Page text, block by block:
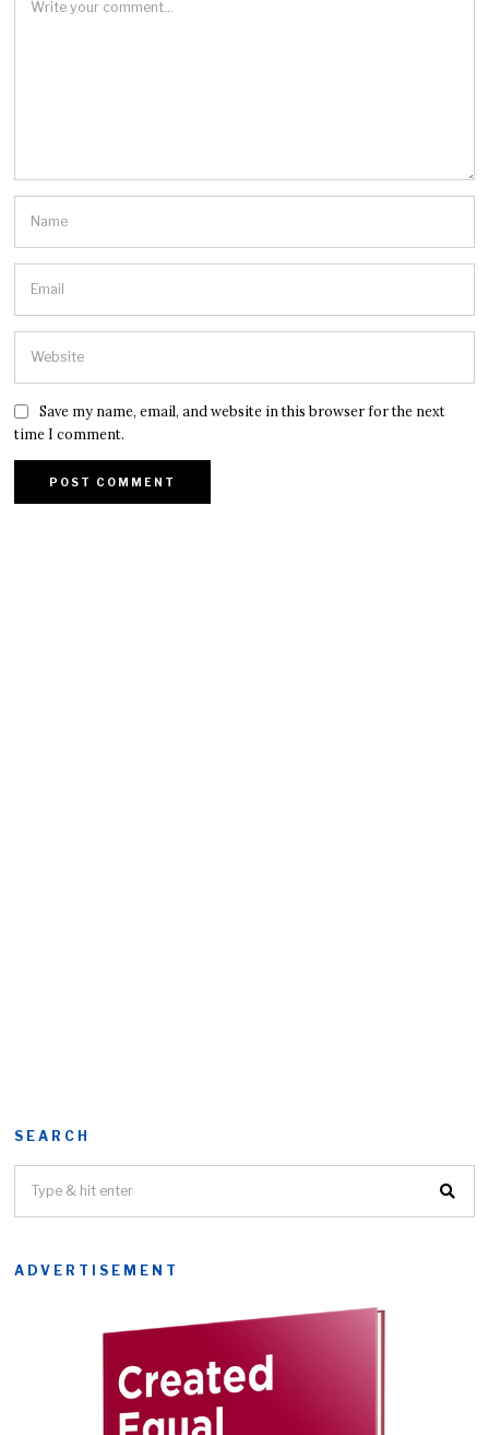
Save my name, email, and website in this browser for the next
time I comment.
SEARCH
ADVERTISEMENT